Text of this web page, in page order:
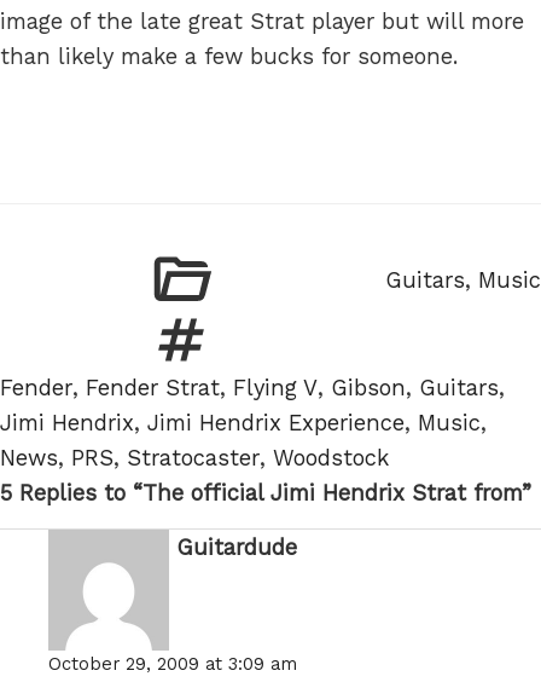
image of the late great Strat player but will more
than likely make a few bucks for someone.
Categories
Guitars, Music
Tags
Fender, Fender Strat, Flying V, Gibson, Guitars,
Jimi Hendrix, Jimi Hendrix Experience, Music,
News, PRS, Stratocaster, Woodstock
5 Replies to “The official Jimi Hendrix Strat from”
Guitardude
October 29, 2009 at 3:09 am